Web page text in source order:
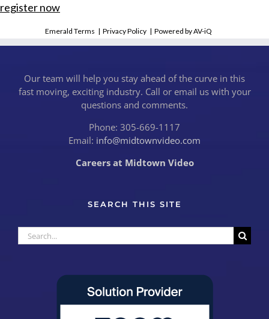
register now
Emerald Terms |Privacy Policy |Powered by AV-iQ
Our team will help you stay ahead of the curve in this
fast moving, exciting industry. Call or email us with your
questions and comments.
Phone: 305-669-1117
Email: info@midtownvideo.com
Careers at Midtown Video
SEARCH THIS SITE
Search
for: